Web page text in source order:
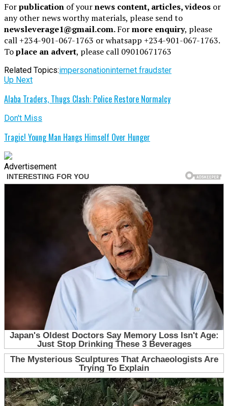
Forpublication of yournews content, articles, videos or
any other news worthy materials, please send to
newsleverage1@gmail.com.Formore enquiry, please
call +234-901-067-1763 or whatsapp +234-901-067-1763.
Toplace an advert, please call 09010671763
Related Topics:impersonationinternet fraudster
Up Next
Alaba Traders, Thugs Clash: Police Restore Normalcy
Don't Miss
Tragic! Young Man Hangs Himself Over Hunger
Advertisement